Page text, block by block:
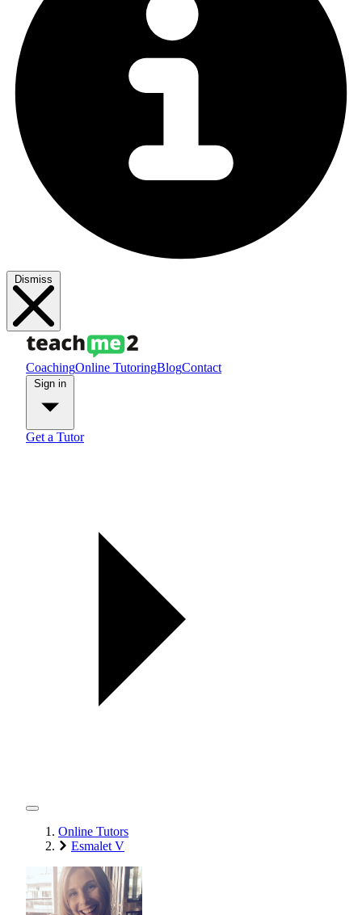
Dismiss
CoachingOnline TutoringBlogContact
Get a Tutor
Online Tutors
Esmalet V